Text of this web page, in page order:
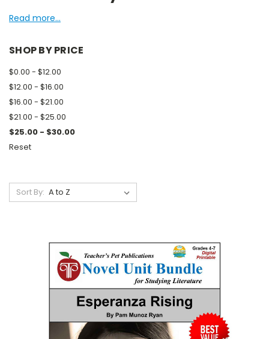
Read more...
SHOP BY PRICE
$0.00 - $12.00
$12.00 - $16.00
$16.00 - $21.00
$21.00 - $25.00
$25.00 - $30.00
Reset
Sort By: